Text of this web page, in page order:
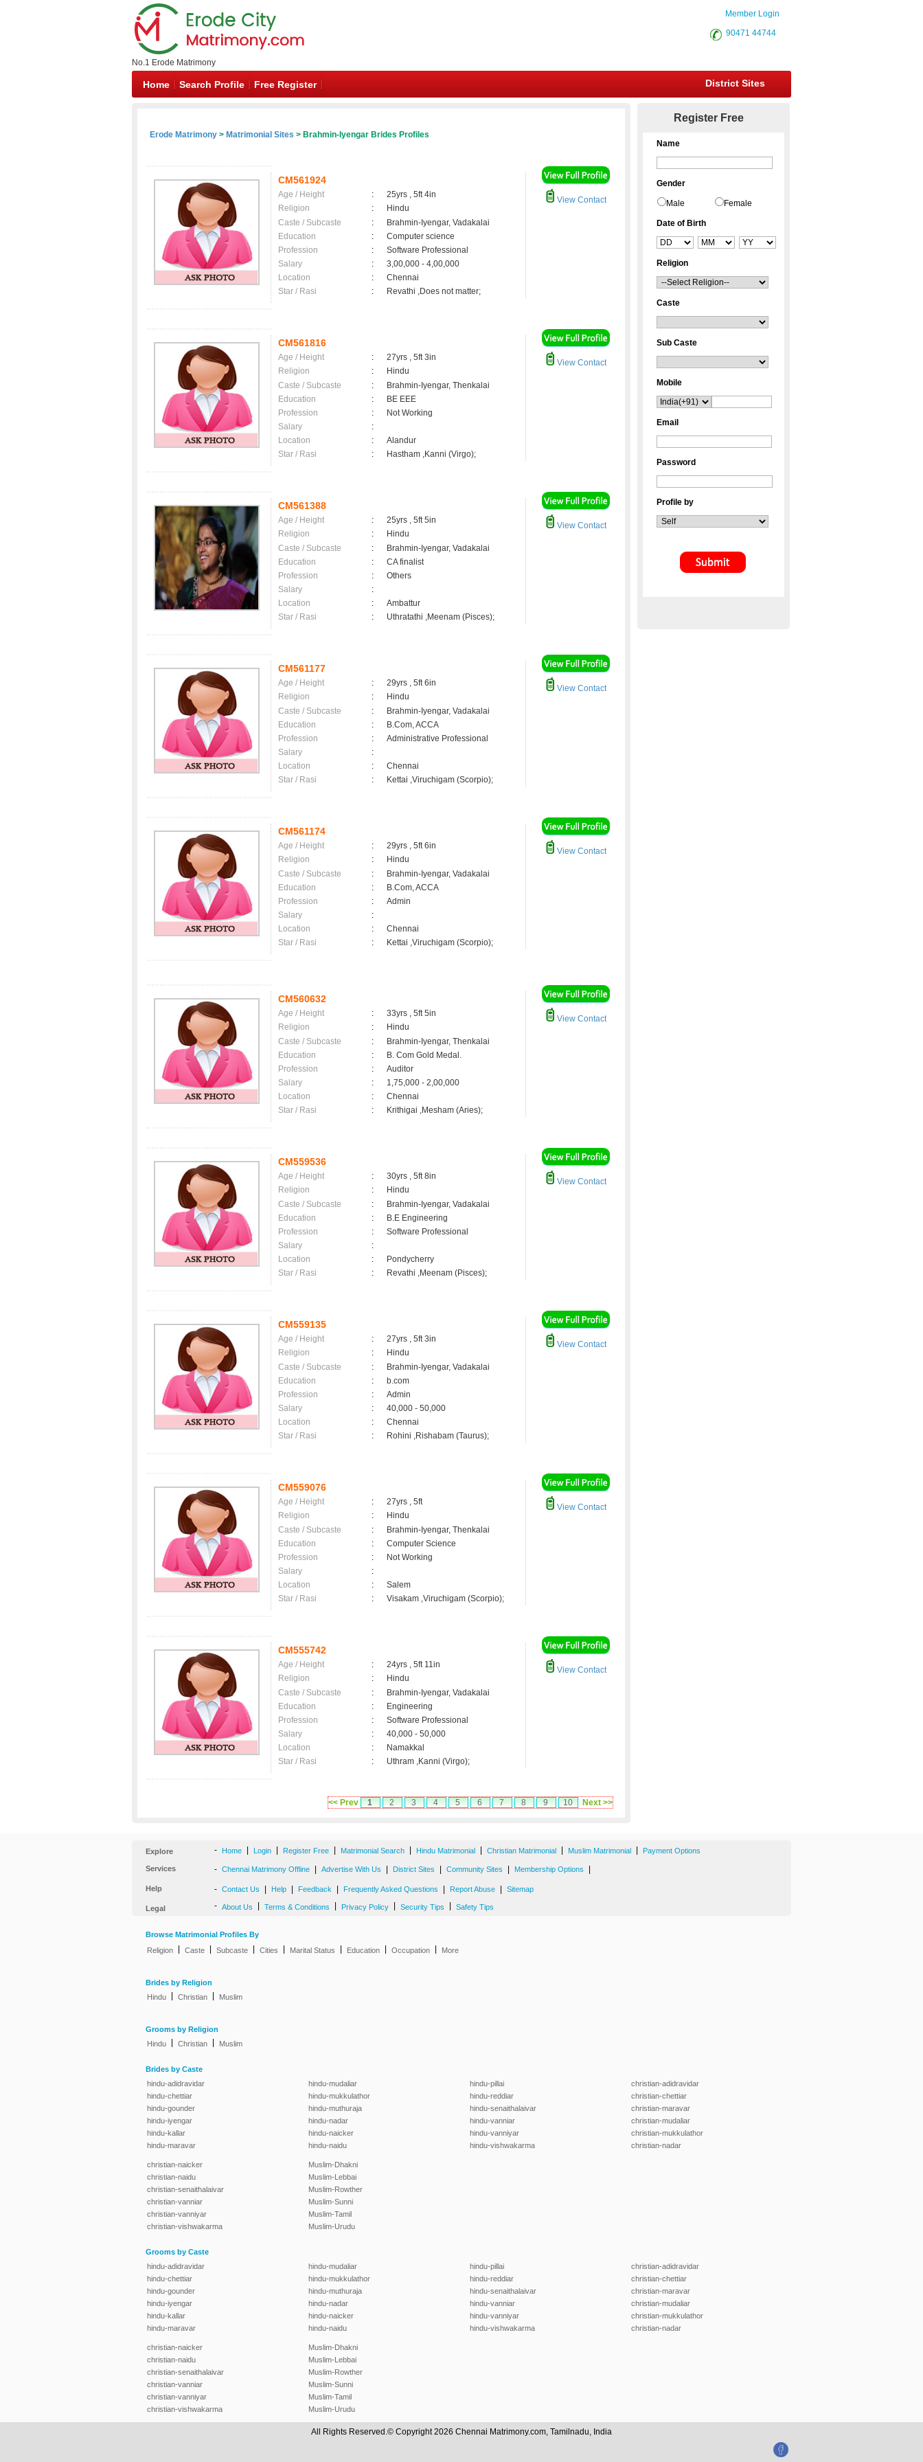
No.1 Erode Matrimony
Member Login
90471 44744
Home Search Profile Free Register District Sites
Erode Matrimony > Matrimonial Sites > Brahmin-Iyengar Brides Profiles
CM561924
Age / Height :
25yrs , 5ft 4in
Religion
:
Hindu
Caste / Subcaste
:
Brahmin-Iyengar, Vadakalai
Education
:
Computer science
Profession
:
Software Professional
Salary
:
3,00,000 - 4,00,000
Location
:
Chennai
Star / Rasi
: Revathi ,Does not matter;
View Contact
CM561816
Age / Height :
27yrs , 5ft 3in
Religion
:
Hindu
Caste / Subcaste
:
Brahmin-Iyengar, Thenkalai
Education
:
BE EEE
Profession
:
Not Working
Salary
:
Location
:
Alandur
Star / Rasi
: Hastham ,Kanni (Virgo);
View Contact
CM561388
Age / Height :
25yrs , 5ft 5in
Religion
:
Hindu
Caste / Subcaste
:
Brahmin-Iyengar, Vadakalai
Education
:
CA finalist
Profession
:
Others
Salary
:
Location
:
Ambattur
Star / Rasi
: Uthratathi ,Meenam (Pisces);
View Contact
CM561177
Age / Height :
29yrs , 5ft 6in
Religion
:
Hindu
Caste / Subcaste
:
Brahmin-Iyengar, Vadakalai
Education
:
B.Com, ACCA
Profession
:
Administrative Professional
Salary
:
Location
:
Chennai
Star / Rasi
: Kettai ,Viruchigam (Scorpio);
View Contact
CM561174
Age / Height :
29yrs , 5ft 6in
Religion
:
Hindu
Caste / Subcaste
:
Brahmin-Iyengar, Vadakalai
Education
:
B.Com, ACCA
Profession
:
Admin
Salary
:
Location
:
Chennai
Star / Rasi
: Kettai ,Viruchigam (Scorpio);
View Contact
CM560632
Age / Height :
33yrs , 5ft 5in
Religion
:
Hindu
Caste / Subcaste
:
Brahmin-Iyengar, Thenkalai
Education
:
B. Com Gold Medal.
Profession
:
Auditor
Salary
:
1,75,000 - 2,00,000
Location
:
Chennai
Star / Rasi
: Krithigai ,Mesham (Aries);
View Contact
CM559536
Age / Height :
30yrs , 5ft 8in
Religion
:
Hindu
Caste / Subcaste
:
Brahmin-Iyengar, Vadakalai
Education
:
B.E Engineering
Profession
:
Software Professional
Salary
:
Location
:
Pondycherry
Star / Rasi
: Revathi ,Meenam (Pisces);
View Contact
CM559135
Age / Height :
27yrs , 5ft 3in
Religion
:
Hindu
Caste / Subcaste
:
Brahmin-Iyengar, Vadakalai
Education
:
b.com
Profession
:
Admin
Salary
:
40,000 - 50,000
Location
:
Chennai
Star / Rasi
: Rohini ,Rishabam (Taurus);
View Contact
CM559076
Age / Height :
27yrs , 5ft
Religion
:
Hindu
Caste / Subcaste
:
Brahmin-Iyengar, Thenkalai
Education
:
Computer Science
Profession
:
Not Working
Salary
:
Location
:
Salem
Star / Rasi
: Visakam ,Viruchigam (Scorpio);
View Contact
CM555742
Age / Height :
24yrs , 5ft 11in
Religion
:
Hindu
Caste / Subcaste
:
Brahmin-Iyengar, Vadakalai
Education
:
Engineering
Profession
:
Software Professional
Salary
:
40,000 - 50,000
Location
:
Namakkal
Star / Rasi
: Uthram ,Kanni (Virgo);
View Contact
<< Prev 1 2 3 4 5 6 7 8 9 10 Next >>
Register Free
Name
Gender
Male Female
Date of Birth
Religion
Caste
Sub Caste
Mobile
Email
Password
Profile by
Explore - Home Login Register Free Matrimonial Search Hindu Matrimonial Christian Matrimonial Muslim Matrimonial Payment Options
Services - Chennai Matrimony Offline Advertise With Us District Sites Community Sites Membership Options
Help - Contact Us Help Feedback Frequently Asked Questions Report Abuse Sitemap
Legal - About Us Terms & Conditions Privacy Policy Security Tips Safety Tips
Browse Matrimonial Profiles By
Religion
Caste Subcaste Cities Marital Status Education Occupation More
Brides by Religion
Hindu
Christian Muslim
Grooms by Religion
Hindu
Christian Muslim
Brides by Caste
hindu-adidravidar
hindu-chettiar
hindu-gounder
hindu-iyengar
hindu-kallar
hindu-maravar
hindu-mudaliar
hindu-mukkulathor
hindu-muthuraja
hindu-nadar
hindu-naicker
hindu-naidu
hindu-pillai
hindu-reddiar
hindu-senaithalaivar
hindu-vanniar
hindu-vanniyar
hindu-vishwakarma
christian-adidravidar
christian-chettiar
christian-maravar
christian-mudaliar
christian-mukkulathor
christian-nadar
christian-naicker
christian-naidu
christian-senaithalaivar
christian-vanniar
christian-vanniyar
christian-vishwakarma
Muslim-Dhakni
Muslim-Lebbai
Muslim-Rowther
Muslim-Sunni
Muslim-Tamil
Muslim-Urudu
Grooms by Caste
hindu-adidravidar
hindu-chettiar
hindu-gounder
hindu-iyengar
hindu-kallar
hindu-maravar
hindu-mudaliar
hindu-mukkulathor
hindu-muthuraja
hindu-nadar
hindu-naicker
hindu-naidu
hindu-pillai
hindu-reddiar
hindu-senaithalaivar
hindu-vanniar
hindu-vanniyar
hindu-vishwakarma
christian-adidravidar
christian-chettiar
christian-maravar
christian-mudaliar
christian-mukkulathor
christian-nadar
christian-naicker
christian-naidu
christian-senaithalaivar
christian-vanniar
christian-vanniyar
christian-vishwakarma
Muslim-Dhakni
Muslim-Lebbai
Muslim-Rowther
Muslim-Sunni
Muslim-Tamil
Muslim-Urudu
All Rights Reserved.© Copyright 2026 Chennai Matrimony.com, Tamilnadu, India